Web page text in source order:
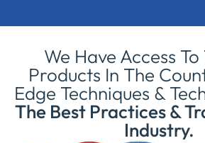
We Have Access
Products In The
Edge Techniques &
The Best Practices &
Industry.